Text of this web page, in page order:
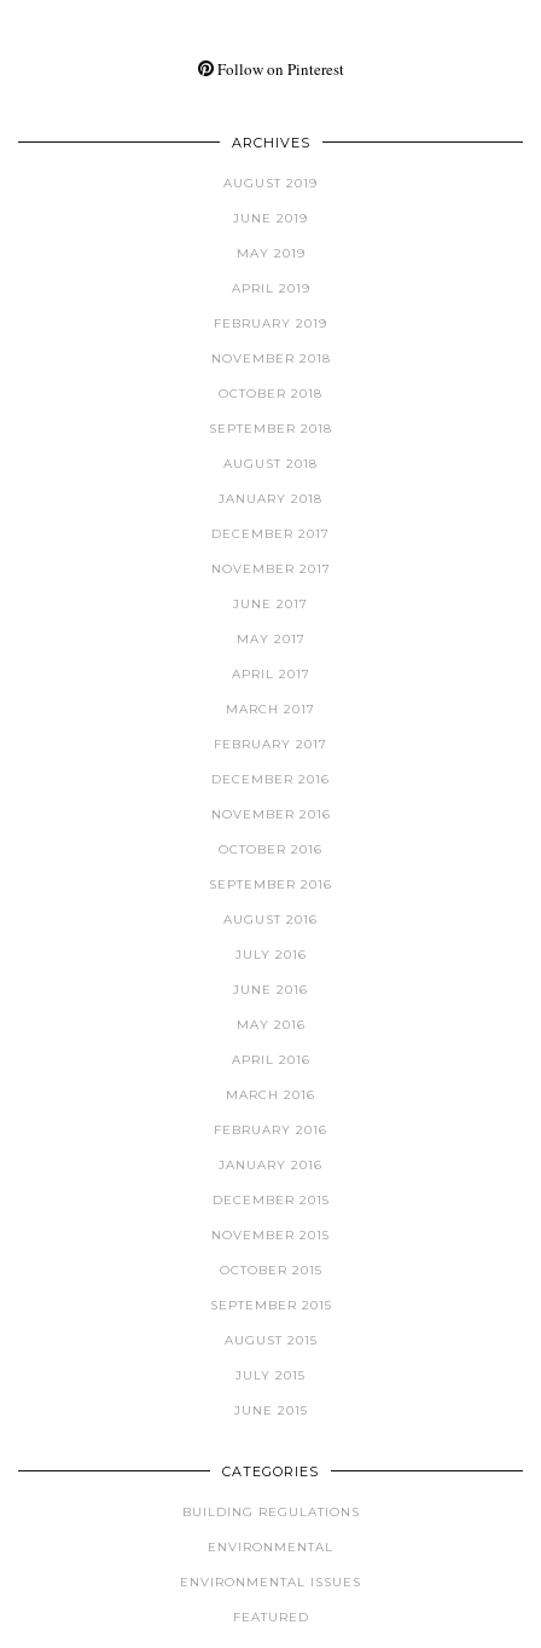
Follow on Pinterest
ARCHIVES
AUGUST 2019
JUNE 2019
MAY 2019
APRIL 2019
FEBRUARY 2019
NOVEMBER 2018
OCTOBER 2018
SEPTEMBER 2018
AUGUST 2018
JANUARY 2018
DECEMBER 2017
NOVEMBER 2017
JUNE 2017
MAY 2017
APRIL 2017
MARCH 2017
FEBRUARY 2017
DECEMBER 2016
NOVEMBER 2016
OCTOBER 2016
SEPTEMBER 2016
AUGUST 2016
JULY 2016
JUNE 2016
MAY 2016
APRIL 2016
MARCH 2016
FEBRUARY 2016
JANUARY 2016
DECEMBER 2015
NOVEMBER 2015
OCTOBER 2015
SEPTEMBER 2015
AUGUST 2015
JULY 2015
JUNE 2015
CATEGORIES
BUILDING REGULATIONS
ENVIRONMENTAL
ENVIRONMENTAL ISSUES
FEATURED